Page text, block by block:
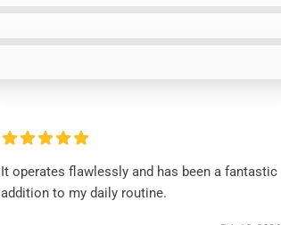
It operates flawlessly and has been a fantastic
addition to my daily routine.